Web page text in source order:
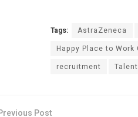
Tags: AstraZeneca
Happy Place to
recruitment
Post